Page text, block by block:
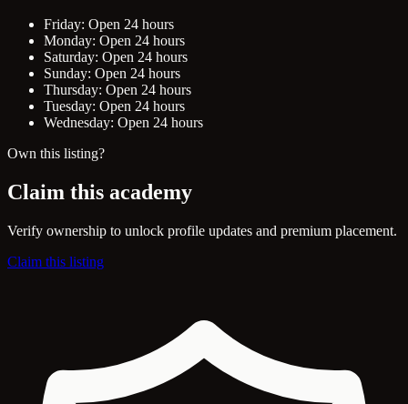
Friday: Open 24 hours
Monday: Open 24 hours
Saturday: Open 24 hours
Sunday: Open 24 hours
Thursday: Open 24 hours
Tuesday: Open 24 hours
Wednesday: Open 24 hours
Own this listing?
Claim this academy
Verify ownership to unlock profile updates and premium placement.
Claim this listing